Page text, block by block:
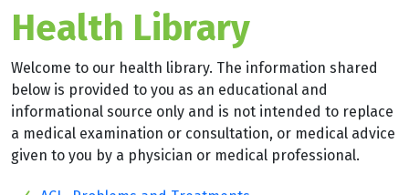
Health Library
Welcome to our health library. The information shared
below is provided to you as an educational and
informational source only and is not intended to replace
a medical examination or consultation, or medical advice
given to you by a physician or medical professional.